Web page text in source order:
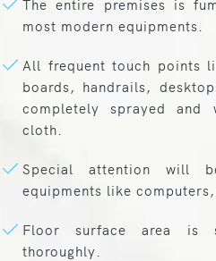
most modern equipments.
All frequent touch points
boards, handrails,
completely sprayed
cloth.
Special attention will
equipments like
Floor surface area is
thoroughly.